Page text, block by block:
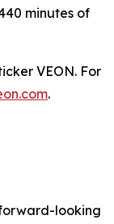
minutes of
VEON. For
.
looking